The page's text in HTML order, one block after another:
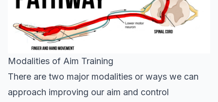
Modalities of Aim Training
There are two major modalities or ways we can
approach improving our aim and control